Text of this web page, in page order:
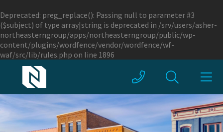
Deprecated: preg_replace(): Passing null to parameter #3
($subject) of type array|string is deprecated in /srv/users/asher-
northeasterngroup/apps/northeasterngroup/public/wp-
content/plugins/wordfence/vendor/wordfence/wf-
waf/src/lib/rules.php on line 1896